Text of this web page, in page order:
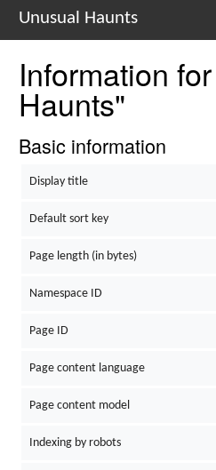
Unusual Haunts
Introduction
Setting
Rules
Events
See Also
Contacts
Navigation
Information
Haunts"
Basic information
Display title
Default sort key
Page length (in bytes)
Namespace ID
Page ID
Page content language
Page content model
Indexing by robots